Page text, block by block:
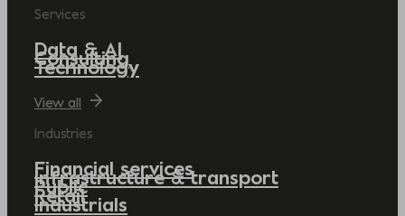
Services
Data & AI
Consulting
Technology
View all
Industries
Financial services
Infrastructure & transport
Public
Retail
Industrials